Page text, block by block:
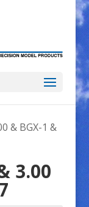
& BGX-1 &
3.00